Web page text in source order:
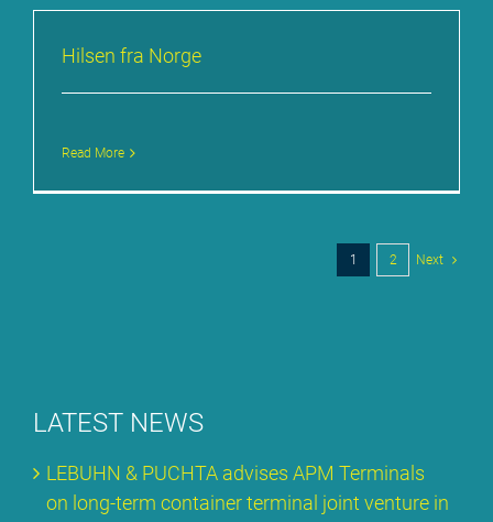
Hil­sen fra Nor­ge
Read More
1 2 Next
LA­TEST NEWS
LE­BUHN & PUCH­TA ad­vi­ses APM Ter­mi­nals
on long-term con­tai­ner ter­mi­nal joint ven­ture in